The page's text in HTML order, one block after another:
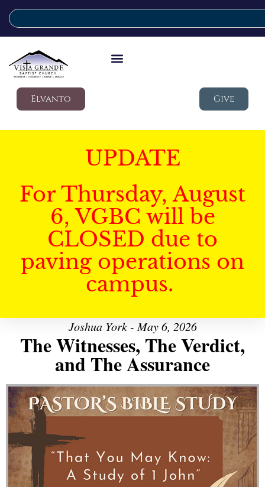
Elvanto Give
UPDATE
For Thursday, August
6, VGBC will be
CLOSED due to
paving operations on
campus.
Joshua York - May 6, 2026
The Witnesses, The Verdict,
and The Assurance